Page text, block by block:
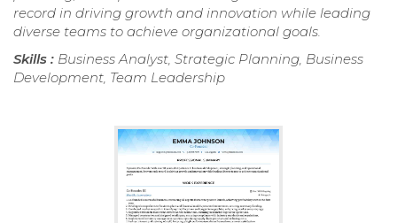
record in driving growth and innovation while leading
diverse teams to achieve organizational goals.
Skills : Business Analyst, Strategic Planning, Business
Development, Team Leadership